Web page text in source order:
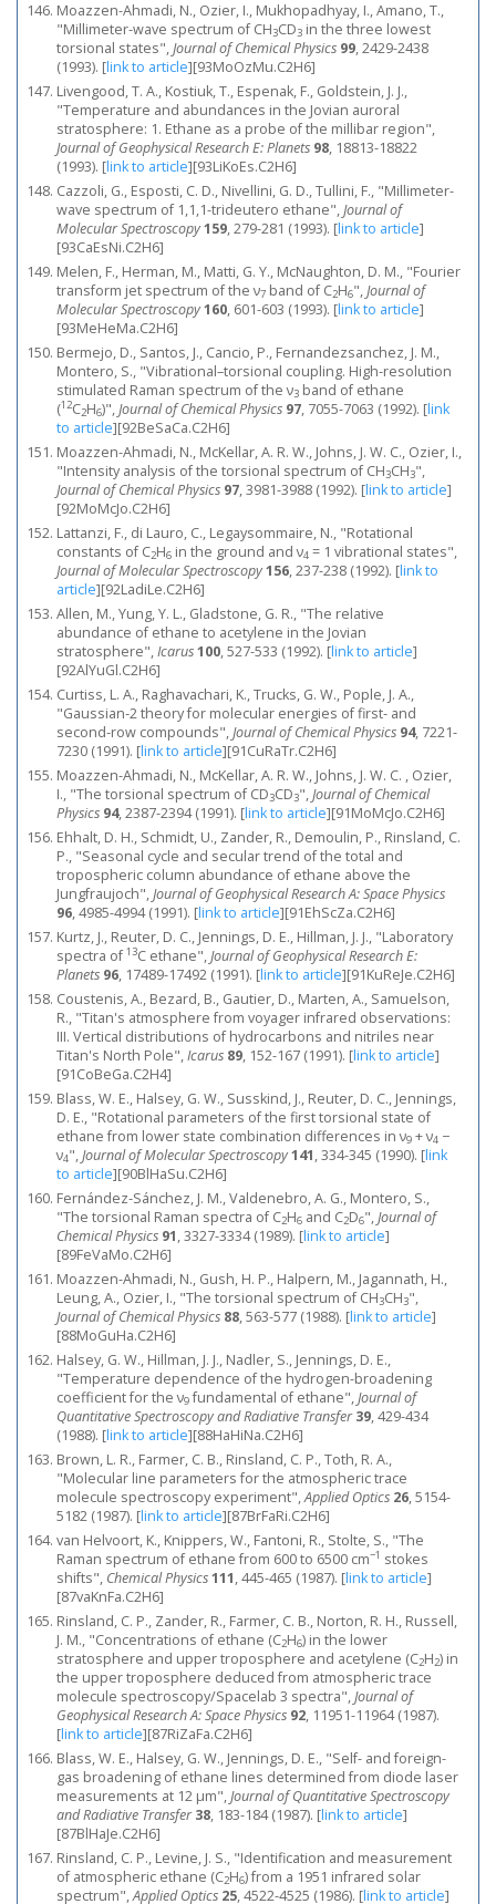
Moazzen-Ahmadi, N., Ozier, I., Mukhopadhyay, I., Amano, T.,
"Millimeter‐wave spectrum of CH3CD3 in the three lowest
torsional states",Journal of Chemical Physics 99, 2429-2438
(1993). [link to article][93MoOzMu.C2H6]
Livengood, T. A., Kostiuk, T., Espenak, F., Goldstein, J. J.,
"Temperature and abundances in the Jovian auroral
stratosphere: 1. Ethane as a probe of the millibar region",
Journal of Geophysical Research E: Planets 98, 18813-18822
(1993). [link to article][93LiKoEs.C2H6]
Cazzoli, G., Esposti, C. D., Nivellini, G. D., Tullini, F., "Millimeter-
wave spectrum of 1,1,1-trideutero ethane",Journal of
Molecular Spectroscopy159, 279-281 (1993). [link to article]
[93CaEsNi.C2H6]
Melen, F., Herman, M., Matti, G. Y., McNaughton, D. M., "Fourier
transform jet spectrum of the ν7 band of C2H6",Journal of
Molecular Spectroscopy160, 601-603 (1993). [link to article]
[93MeHeMa.C2H6]
Bermejo, D., Santos, J., Cancio, P., Fernandezsanchez, J. M.,
Montero, S., "Vibrational–torsional coupling. High‐resolution
stimulated Raman spectrum of the ν3 band of ethane
(12C2H6)",Journal of Chemical Physics 97, 7055-7063 (1992). [link
to article][92BeSaCa.C2H6]
Moazzen-Ahmadi, N., McKellar, A. R. W., Johns, J. W. C., Ozier, I.,
"Intensity analysis of the torsional spectrum of CH3CH3",
Journal of Chemical Physics 97, 3981-3988 (1992). [link to article]
[92MoMcJo.C2H6]
Lattanzi, F., di Lauro, C., Legaysommaire, N., "Rotational
constants of C2H6 in the ground and ν4 = 1 vibrational states",
Journal of Molecular Spectroscopy156, 237-238 (1992). [link to
article][92LadiLe.C2H6]
Allen, M., Yung, Y. L., Gladstone, G. R., "The relative
abundance of ethane to acetylene in the Jovian
stratosphere",Icarus100, 527-533 (1992). [link to article]
[92AlYuGl.C2H6]
Curtiss, L. A., Raghavachari, K., Trucks, G. W., Pople, J. A.,
"Gaussian‐2 theory for molecular energies of first‐ and
second‐row compounds",Journal of Chemical Physics 94, 7221-
7230 (1991). [link to article][91CuRaTr.C2H6]
Moazzen-Ahmadi, N., McKellar, A. R. W., Johns, J. W. C. , Ozier,
I., "The torsional spectrum of CD3CD3",Journal of Chemical
Physics 94, 2387-2394 (1991). [link to article][91MoMcJo.C2H6]
Ehhalt, D. H., Schmidt, U., Zander, R., Demoulin, P., Rinsland, C.
P., "Seasonal cycle and secular trend of the total and
tropospheric column abundance of ethane above the
Jungfraujoch",Journal of Geophysical Research A: Space Physics
96, 4985-4994 (1991). [link to article][91EhScZa.C2H6]
Kurtz, J., Reuter, D. C., Jennings, D. E., Hillman, J. J., "Laboratory
spectra of13C ethane",Journal of Geophysical Research E:
Planets 96, 17489-17492 (1991). [link to article][91KuReJe.C2H6]
Coustenis, A., Bezard, B., Gautier, D., Marten, A., Samuelson,
R., "Titan's atmosphere from voyager infrared observations:
III. Vertical distributions of hydrocarbons and nitriles near
Titan's North Pole",Icarus 89, 152-167 (1991). [link to article]
[91CoBeGa.C2H4]
Blass, W. E., Halsey, G. W., Susskind, J., Reuter, D. C., Jennings,
D. E., "Rotational parameters of the first torsional state of
ethane from lower state combination differences in ν9 + ν4 −
ν4",Journal of Molecular Spectroscopy141, 334-345 (1990). [link
to article][90BlHaSu.C2H6]
Fernández‐Sánchez, J. M., Valdenebro, A. G., Montero, S.,
"The torsional Raman spectra of C2H6 and C2D6",Journal of
Chemical Physics 91, 3327-3334 (1989). [link to article]
[89FeVaMo.C2H6]
Moazzen-Ahmadi, N., Gush, H. P., Halpern, M., Jagannath, H.,
Leung, A., Ozier, I., "The torsional spectrum of CH3CH3",
Journal of Chemical Physics 88, 563-577 (1988). [link to article]
[88MoGuHa.C2H6]
Halsey, G. W., Hillman, J. J., Nadler, S., Jennings, D. E.,
"Temperature dependence of the hydrogen-broadening
coefficient for the ν9fundamental of ethane",Journal of
Quantitative Spectroscopy and Radiative Transfer 39, 429-434
(1988). [link to article][88HaHiNa.C2H6]
Brown, L. R., Farmer, C. B., Rinsland, C. P., Toth, R. A.,
"Molecular line parameters for the atmospheric trace
molecule spectroscopy experiment",Applied Optics 26, 5154-
5182 (1987). [link to article][87BrFaRi.C2H6]
van Helvoort, K., Knippers, W., Fantoni, R., Stolte, S., "The
Raman spectrum of ethane from 600 to 6500 cm−1 stokes
shifts", Chemical Physics111, 445-465 (1987). [link to article]
[87vaKnFa.C2H6]
Rinsland, C. P., Zander, R., Farmer, C. B., Norton, R. H., Russell,
J. M., "Concentrations of ethane (C2H6) in the lower
stratosphere and upper troposphere and acetylene (C2H2) in
the upper troposphere deduced from atmospheric trace
molecule spectroscopy/Spacelab 3 spectra",Journal of
Geophysical Research A: Space Physics 92, 11951-11964 (1987).
[link to article][87RiZaFa.C2H6]
Blass, W. E., Halsey, G. W., Jennings, D. E., "Self- and foreign-
gas broadening of ethane lines determined from diode laser
measurements at 12 μm",Journal of Quantitative Spectroscopy
and Radiative Transfer 38, 183-184 (1987). [link to article]
[87BlHaJe.C2H6]
Rinsland, C. P., Levine, J. S., "Identification and measurement
of atmospheric ethane (C2H6) from a 1951 infrared solar
spectrum",Applied Optics 25, 4522-4525 (1986). [link to article]